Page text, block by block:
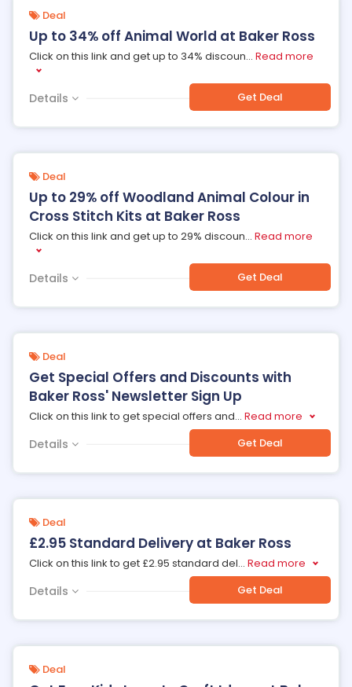
Deal
Up to 34% off Animal World at Baker Ross
Click on this link and get up to 34% discoun... Read more
Details Get Deal
Deal
Up to 29% off Woodland Animal Colour in
Cross Stitch Kits at Baker Ross
Click on this link and get up to 29% discoun... Read more
Details Get Deal
Deal
Get Special Offers and Discounts with
Baker Ross' Newsletter Sign Up
Click on this link to get special offers and... Read more
Details Get Deal
Deal
£2.95 Standard Delivery at Baker Ross
Click on this link to get £2.95 standard del... Read more
Details Get Deal
Deal